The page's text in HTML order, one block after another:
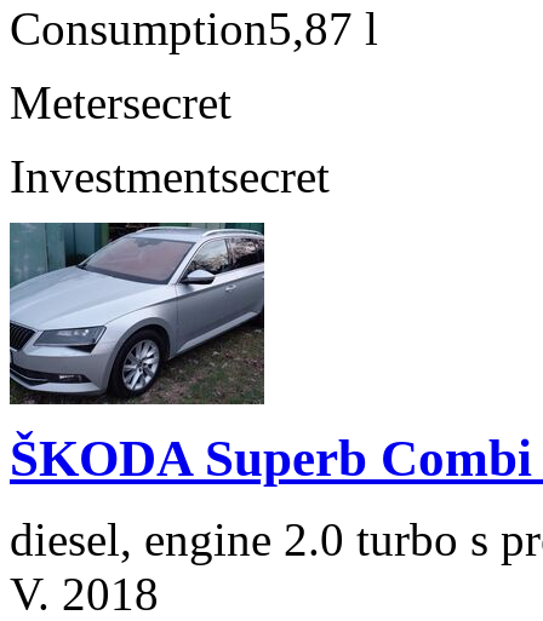
Consumption5,87 l
Metersecret
Investmentsecret
ŠKODA Superb
diesel, engine 2.0 turbo s
V. 2018